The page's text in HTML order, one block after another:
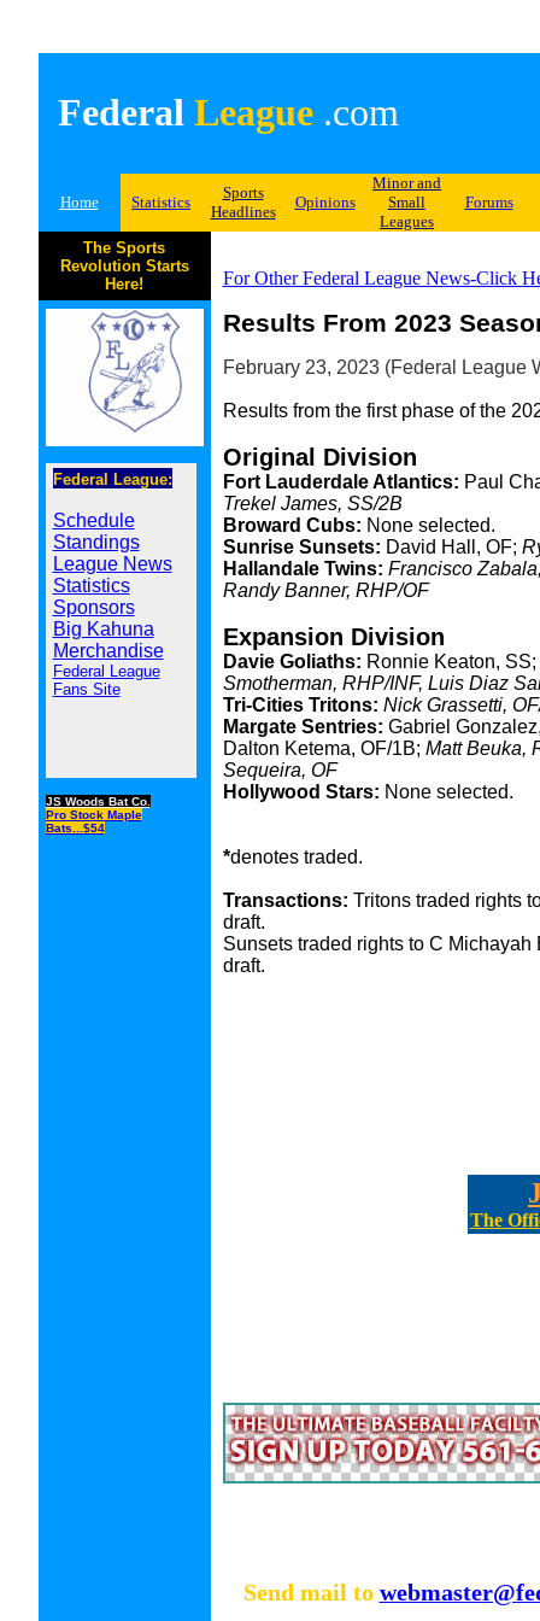
Federal League .com
Home Statistics
Sports
Headlines
Opinions
Minor and
Small
Leagues
Forums
The Sports
Revolution Starts
Here!
Federal League:
Schedule
Standings
League News
Statistics
Sponsors
Big Kahuna
Merchandise
Federal League
Fans Site
JS Woods Bat Co.
Pro Stock Maple
Bats...$54
For Other Federal League News-Click
Results From 2023
February 23, 2023 (Federal League
Results from the first phase of the
Original Division
Fort Lauderdale Atlantics: Paul
Trekel James, SS/2B
Broward Cubs: None selected.
Sunrise Sunsets: David Hall, OF;
Hallandale Twins: Francisco
Randy Banner, RHP/OF
Expansion Division
Davie Goliaths: Ronnie Keaton,
Smotherman, RHP/INF, Luis Diaz
Tri-Cities Tritons: Nick Grassetti,
Margate Sentries: Gabriel
Dalton Ketema, OF/1B; Matt Beuka,
Sequeira, OF
Hollywood Stars: None selected.
*denotes traded.
Transactions: Tritons traded rights
draft.
Sunsets traded rights to C
draft.
The
Send mail to